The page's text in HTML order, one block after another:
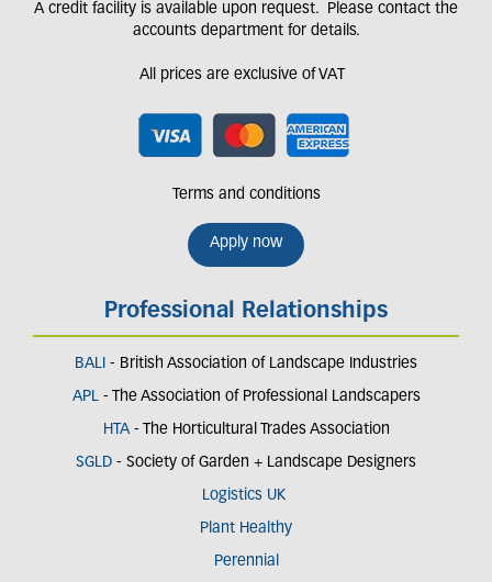
A credit facility is available upon request. Please contact the
accounts department for details.
All prices are exclusive of VAT
Terms and conditions
Apply now
Professional Relationships
BALI - British Association of Landscape Industries
APL- The Association of Professional Landscapers
HTA - The Horticultural Trades Association
SGLD - Society of Garden + Landscape Designers
Logistics UK
Plant Healthy
Perennial